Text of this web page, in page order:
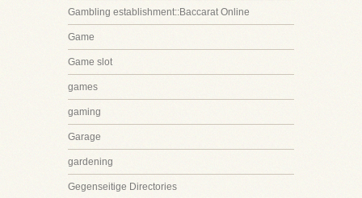
Gambling establishment::Baccarat Online
Game
Game slot
games
gaming
Garage
gardening
Gegenseitige Directories